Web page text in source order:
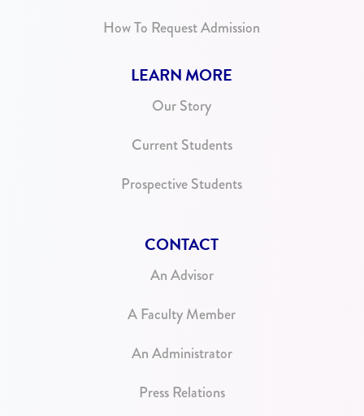
How To Request Admission
LEARN MORE
Our Story
Current Students
Prospective Students
CONTACT
An Advisor
A Faculty Member
An Administrator
Press Relations